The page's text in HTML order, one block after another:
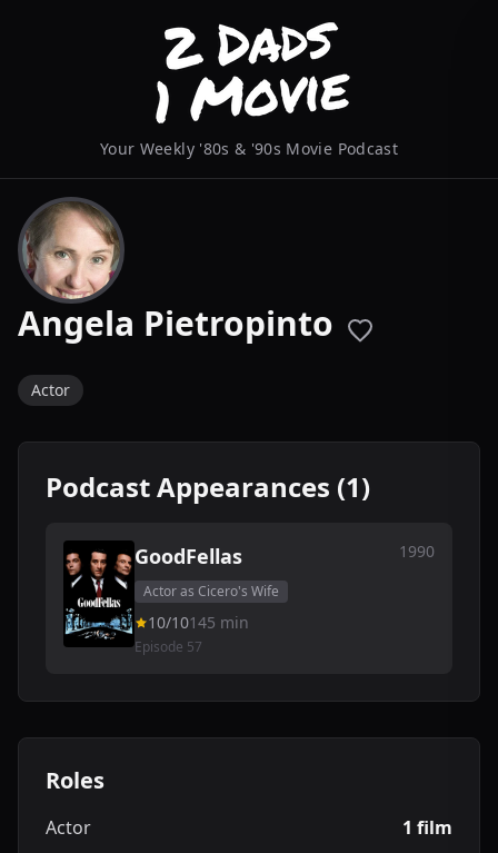
Your Weekly '80s & '90s Movie Podcast
Angela Pietropinto
Actor
Podcast Appearances (1)
GoodFellas 1990
Actor as Cicero's Wife
10/10145 min
Episode 57
Roles
Actor 1 film